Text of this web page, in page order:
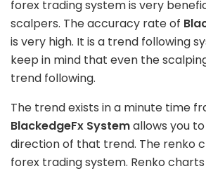
forex trading system is very
scalpers. The accuracy rate of
is very high. It is a trend following
keep in mind that even the
trend following.
The trend exists in a minute time
BlackedgeFx Systemallows you
direction of that trend. The renko
forex trading system. Renko